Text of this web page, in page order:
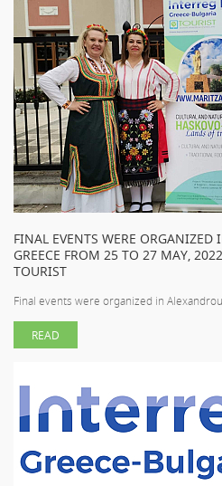
FINAL EVENTS WERE ORGANIZED
GREECE FROM 25 TO 27 MAY,
TOURIST
Final events were organized in
READ